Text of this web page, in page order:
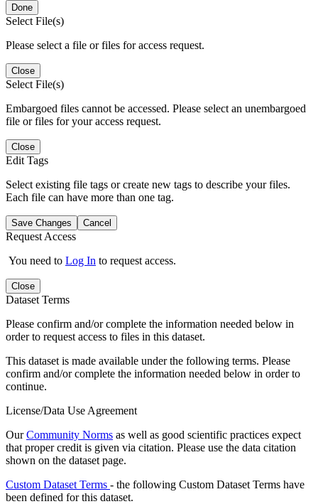
Done
Select File(s)
Please select a file or files for access request.
Close
Select File(s)
Embargoed files cannot be accessed. Please select an unembargoed
file or files for your access request.
Close
Edit Tags
Select existing file tags or create new tags to describe your files.
Each file can have more than one tag.
Save Changes Cancel
Request Access
You need to Log In to request access.
Close
Dataset Terms
Please confirm and/or complete the information needed below in
order to request access to files in this dataset.
This dataset is made available under the following terms. Please
confirm and/or complete the information needed below in order to
continue.
License/Data Use Agreement
OurCommunity Norms as well as good scientific practices expect
that proper credit is given via citation. Please use the data citation
shown on the dataset page.
Custom Dataset Terms - the following Custom Dataset Terms have
been defined for this dataset.